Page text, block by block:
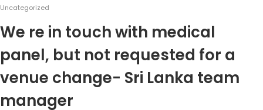
Uncategorized
We re in touch with medical
panel, but not requested for a
venue change- Sri Lanka team
manager